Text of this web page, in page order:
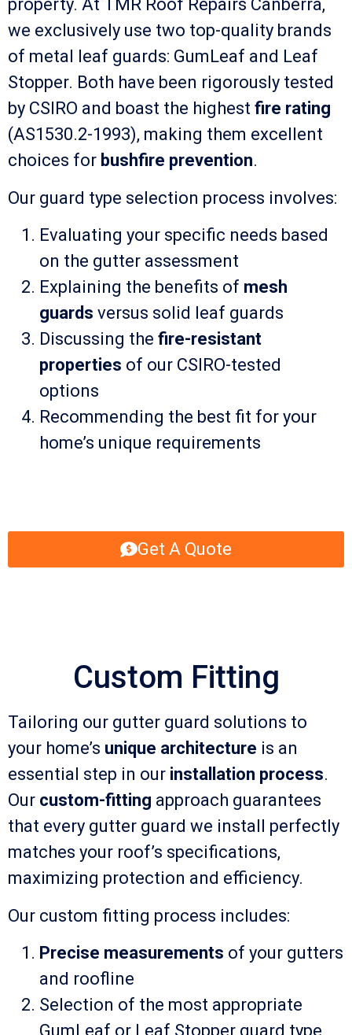
property. At TMR Roof Repairs Canberra,
we exclusively use two top-quality brands
of metal leaf guards: GumLeaf and Leaf
Stopper. Both have been rigorously tested
by CSIRO and boast the highest fire rating
(AS1530.2-1993), making them excellent
choices for bushfire prevention.
Our guard type selection process involves:
Evaluating your specific needs based
on the gutter assessment
Explaining the benefits of mesh
guards versus solid leaf guards
Discussing the fire-resistant
properties of our CSIRO-tested
options
Recommending the best fit for your
home’s unique requirements
Get A Quote
Custom Fitting
Tailoring our gutter guard solutions to
your home’s unique architecture is an
essential step in our installation process.
Our custom-fitting approach guarantees
that every gutter guard we install perfectly
matches your roof’s specifications,
maximizing protection and efficiency.
Our custom fitting process includes:
Precise measurements of your gutters
and roofline
Selection of the most appropriate
GumLeaf or Leaf Stopper guard type